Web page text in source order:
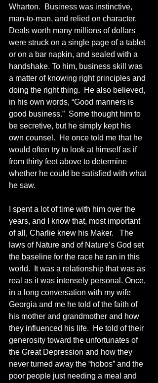
Wharton.  Business was instinctive,
man-to-man, and relied on character.
Deals worth many millions of dollars
were struck on a single page of a tablet
or on a bar napkin, and sealed with a
handshake. To him, business skill was
a matter of knowing right principles and
doing the right thing.  He also believed,
in his own words, “Good manners is
good business.”  Some thought him to
be secretive, but he simply kept his
own counsel.  He once told me that he
would often try to look at himself as if
from thirty feet above to determine
whether he could be satisfied with what
he saw.
I spent a lot of time with him over the
years, and I know that, most important
of all, Charlie knew his Maker.   The
laws of Nature and of Nature’s God set
the baseline for the race he ran in this
world.  It was a relationship that was as
real as it was intensely personal. Once,
in a long conversation with my wife
Georgia and me he told of the faith of
his mother and grandmother and how
they influenced his life.  He told of their
generosity toward the unfortunates of
the Great Depression and how they
never turned away the “hobos” and the
poor people just needing a meal and